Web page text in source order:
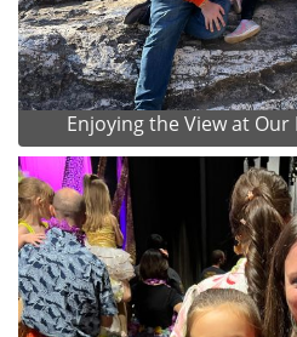
Enjoying the View at